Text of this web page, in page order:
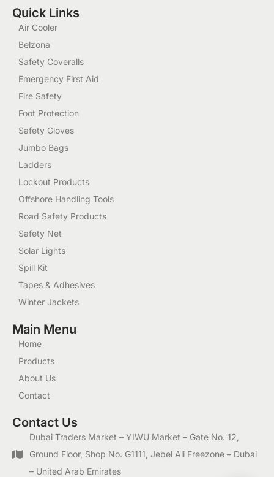
Quick Links
Air Cooler
Belzona
Safety Coveralls
Emergency First Aid
Fire Safety
Foot Protection
Safety Gloves
Jumbo Bags
Ladders
Lockout Products
Offshore Handling Tools
Road Safety Products
Safety Net
Solar Lights
Spill Kit
Tapes & Adhesives
Winter Jackets
Main Menu
Home
Products
About Us
Contact
Contact Us
Dubai Traders Market – YIWU Market – Gate No. 12,
Ground Floor, Shop No. G1111, Jebel Ali Freezone – Dubai
– United Arab Emirates